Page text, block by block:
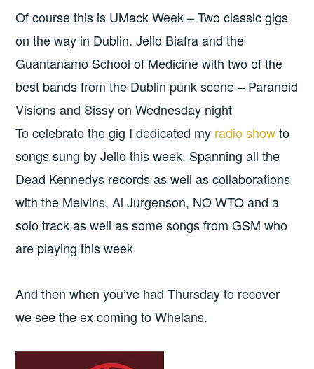
Of course this is UMack Week – Two classic gigs
on the way in Dublin. Jello Biafra and the
Guantanamo School of Medicine with two of the
best bands from the Dublin punk scene – Paranoid
Visions and Sissy on Wednesday night
To celebrate the gig I dedicated my radio showto
songs sung by Jello this week. Spanning all the
Dead Kennedys records as well as collaborations
with the Melvins, Al Jurgenson, NO WTO and a
solo track as well as some songs from GSM who
are playing this week
And then when you’ve had Thursday to recover
we see the ex coming to Whelans.